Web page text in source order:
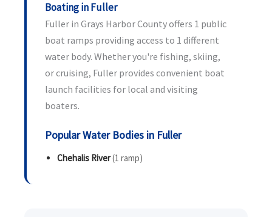
Boating in Fuller
Fuller in Grays Harbor County offers 1 public
boat ramps providing access to 1 different
water body. Whether you're fishing, skiing,
or cruising, Fuller provides convenient boat
launch facilities for local and visiting
boaters.
Popular Water Bodies in Fuller
Chehalis River(1 ramp)